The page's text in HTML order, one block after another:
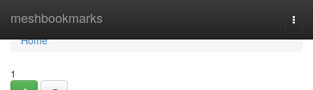
meshbookmarks
Home
Home
1